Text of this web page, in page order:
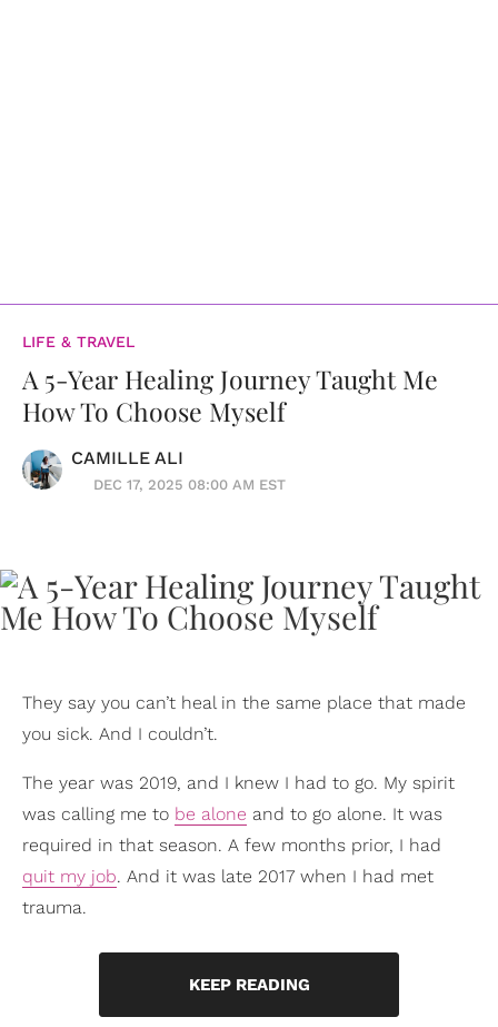
LIFE & TRAVEL
A 5-Year Healing Journey Taught Me
How To Choose Myself
CAMILLE ALI
DEC 17, 2025 08:00 AM EST
They say you can’t heal in the same place that made
you sick. And I couldn’t.
The year was 2019, and I knew I had to go. My spirit
was calling me to be alone and to go alone. It was
required in that season. A few months prior, I had
quit my job. And it was late 2017 when I had met
trauma.
KEEP READING